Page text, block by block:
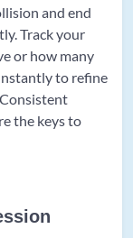
and end
Track your
or how many
to refine
the keys to